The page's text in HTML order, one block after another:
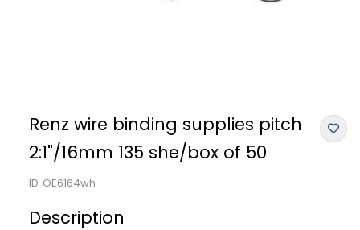
Renz wire binding supplies pitch
2:1"/16mm 135 she/box of 50
ID OE6164wh
Description